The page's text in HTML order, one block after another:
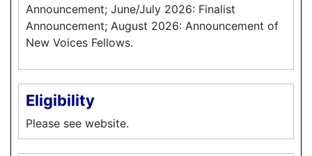
Announcement; June/July 2026: Finalist
Announcement; August 2026: Announcement of
New Voices Fellows.
Eligibility
Please see website.